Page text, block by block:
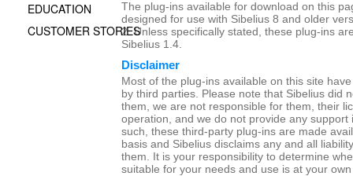
The plug-ins available for download on this
designed for use with Sibelius 8 and older
2. Unless specifically stated, these plug-ins
Sibelius 1.4.
Disclaimer
Most of the plug-ins available on this site
by third parties. Please note that Sibelius did
them, we are not responsible for them, their
operation, and we do not provide any support
such, these third-party plug-ins are made
basis and Sibelius disclaims any and all
them. It is your responsibility to determine
suitable for your needs and use is at your
EDUCATION
CUSTOMER STORIES